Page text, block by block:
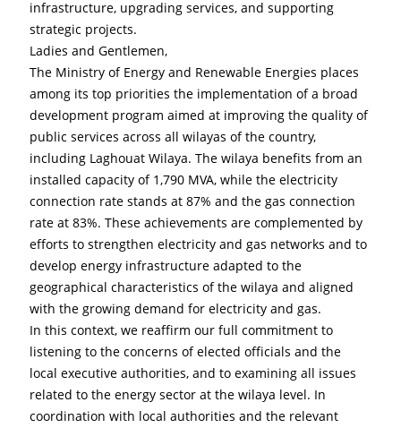
infrastructure, upgrading services, and supporting
strategic projects.
Ladies and Gentlemen,
The Ministry of Energy and Renewable Energies places
among its top priorities the implementation of a broad
development program aimed at improving the quality of
public services across all wilayas of the country,
including Laghouat Wilaya. The wilaya benefits from an
installed capacity of 1,790 MVA, while the electricity
connection rate stands at 87% and the gas connection
rate at 83%. These achievements are complemented by
efforts to strengthen electricity and gas networks and to
develop energy infrastructure adapted to the
geographical characteristics of the wilaya and aligned
with the growing demand for electricity and gas.
In this context, we reaffirm our full commitment to
listening to the concerns of elected officials and the
local executive authorities, and to examining all issues
related to the energy sector at the wilaya level. In
coordination with local authorities and the relevant